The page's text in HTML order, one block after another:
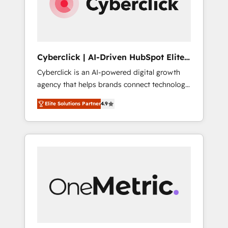
Cyberclick | AI-Driven HubSpot Elite
Partner
Cyberclick is an AI-powered digital growth
agency that helps brands connect technology,
data, and creativity to achieve measurable
results. Founded in Barcelona and operating
across Spain, LATAM, and the UK, we support
global companies in building smarter
human insight with intelligent automation to
drive sustainable growth. Our
Elite Solutions Partner4.9